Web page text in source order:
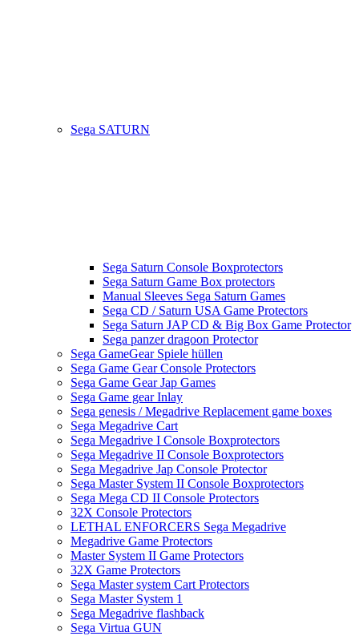
Sega SATURN
Sega Saturn Console Boxprotectors
Sega Saturn Game Box protectors
Manual Sleeves Sega Saturn Games
Sega CD / Saturn USA Game Protectors
Sega Saturn JAP CD & Big Box Game Protector
Sega panzer dragoon Protector
Sega GameGear Spiele hüllen
Sega Game Gear Console Protectors
Sega Game Gear Jap Games
Sega Game gear Inlay
Sega genesis / Megadrive Replacement game boxes
Sega Megadrive Cart
Sega Megadrive I Console Boxprotectors
Sega Megadrive II Console Boxprotectors
Sega Megadrive Jap Console Protector
Sega Master System II Console Boxprotectors
Sega Mega CD II Console Protectors
32X Console Protectors
LETHAL ENFORCERS Sega Megadrive
Megadrive Game Protectors
Master System II Game Protectors
32X Game Protectors
Sega Master system Cart Protectors
Sega Master System 1
Sega Megadrive flashback
Sega Virtua GUN